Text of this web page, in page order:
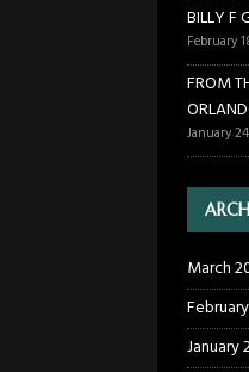
BILLY F
February
FROM
January
March
January